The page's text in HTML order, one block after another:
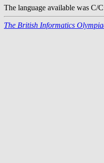
The language available was C/
The British Informatics